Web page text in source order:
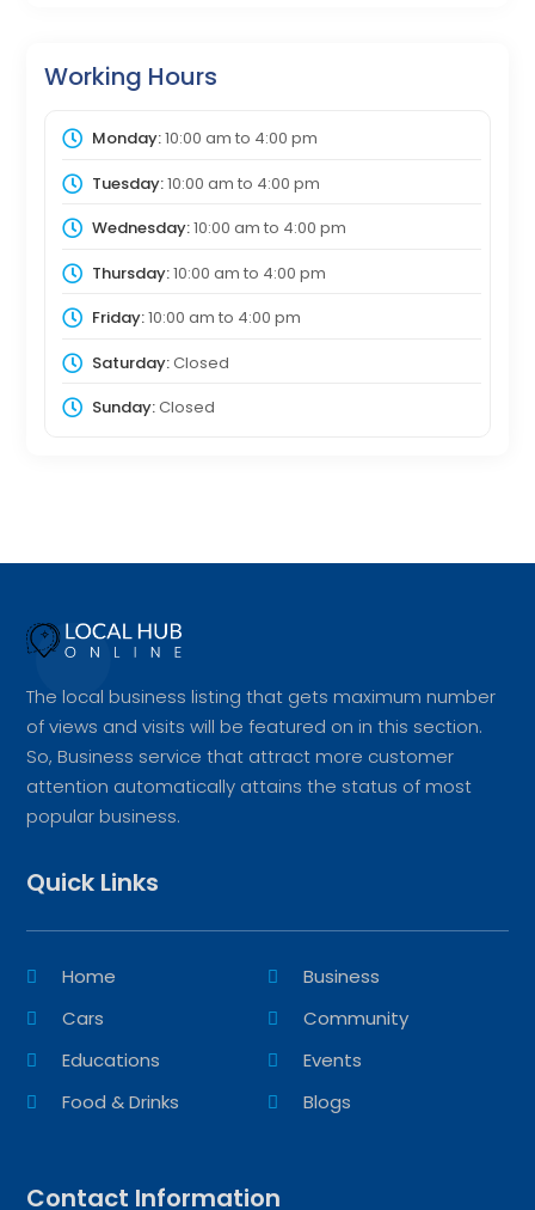
Working Hours
Monday:10:00 am to 4:00 pm
Tuesday:10:00 am to 4:00 pm
Wednesday:10:00 am to 4:00 pm
Thursday:10:00 am to 4:00 pm
Friday:10:00 am to 4:00 pm
Saturday:Closed
Sunday:Closed
The local business listing that gets maximum number
of views and visits will be featured on in this section.
So, Business service that attract more customer
attention automatically attains the status of most
popular business.
Quick Links
Home
Business
Cars
Community
Educations
Events
Food & Drinks
Blogs
Contact Information